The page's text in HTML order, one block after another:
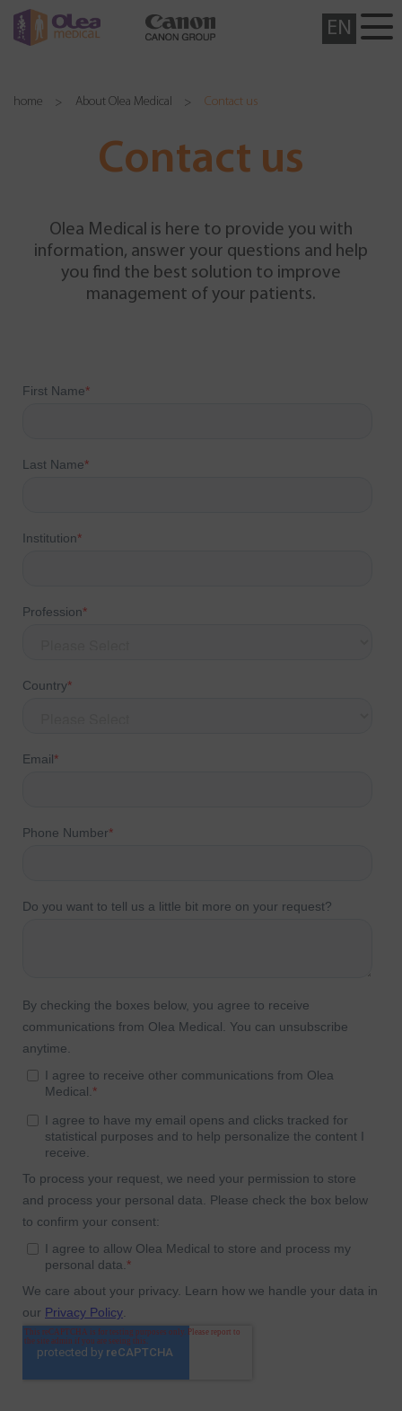
EN
home About Olea Medical Contact us
Contact us
Olea Medical is here to provide you with
information, answer your questions and help
you find the best solution to improve
management of your patients.